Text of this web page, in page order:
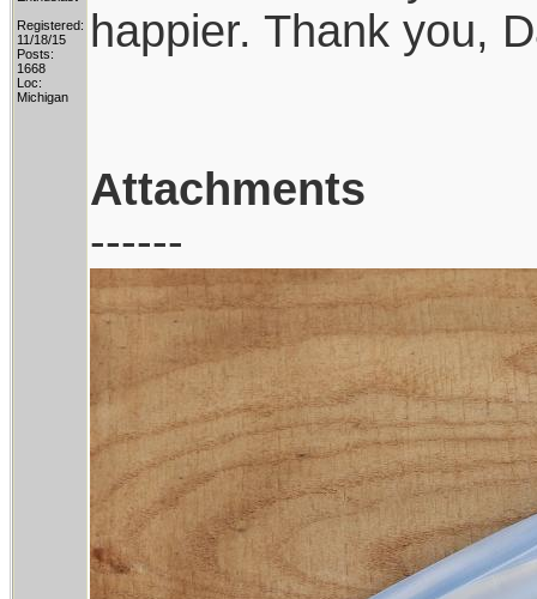
Registered:
11/18/15
Posts:
1668
Loc:
Michigan
happier. Thank you,
Attachments
------